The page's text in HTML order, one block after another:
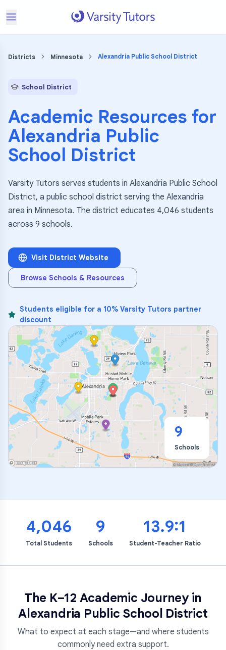
Districts Minnesota Alexandria Public School District
School District
Academic Resources for
Alexandria Public
School District
Varsity Tutors serves students in Alexandria Public School
District, a public school district serving the Alexandria
area in Minnesota. The district educates 4,046 students
across 9 schools.
Visit District Website
Browse Schools & Resources
Students eligible for a 10% Varsity Tutors partner
discount
9
Schools
4,046
Total Students
9
Schools
13.9:1
Student-Teacher Ratio
The K–12 Academic Journey in
Alexandria Public School District
What to expect at each stage—and where students
commonly need extra support.